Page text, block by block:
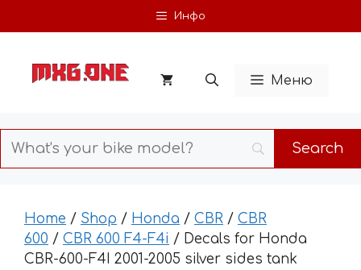
to
Инфо
Меню
Home / Shop / Honda / CBR / CBR
600 / CBR 600 F4-F4i / Decals for Honda
CBR-600-F4I 2001-2005 silver sides tank